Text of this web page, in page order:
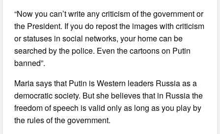
“Now you can’t write any criticism of the government or
the President. If you do repost the images with criticism
or statuses in social networks, your home can be
searched by the police. Even the cartoons on Putin
banned”.
Maria says that Putin is Western leaders Russia as a
democratic society. But she believes that in Russia the
freedom of speech is valid only as long as you play by
the rules of the government.